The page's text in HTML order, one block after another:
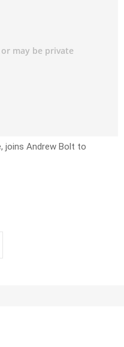
joins Andrew Bolt to